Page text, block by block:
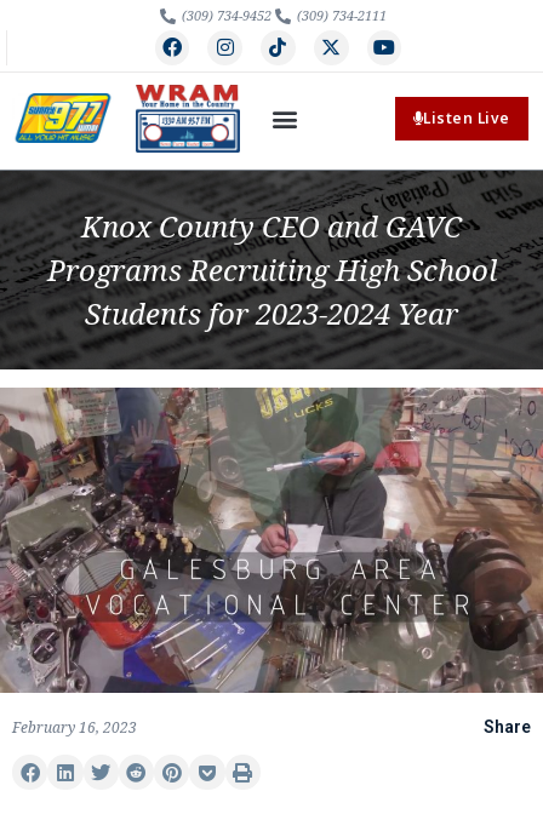
(309) 734-9452 (309) 734-2111
Listen Live
Knox County CEO and GAVC
Programs Recruiting High School
Students for 2023-2024 Year
February 16, 2023 Share